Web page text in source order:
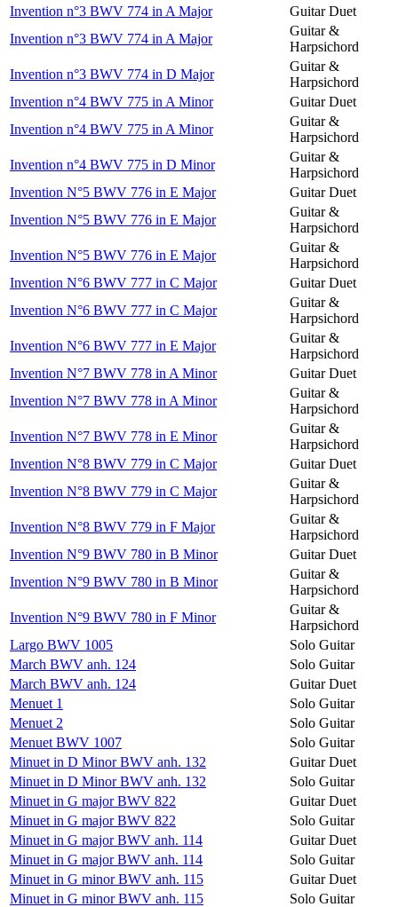
Invention n°3 BWV 774 in A Major
Guitar Duet
Invention n°3 BWV 774 in A Major
Guitar &
Harpsichord
Invention n°3 BWV 774 in D Major
Guitar &
Harpsichord
Invention n°4 BWV 775 in A Minor
Guitar Duet
Invention n°4 BWV 775 in A Minor
Guitar &
Harpsichord
Invention n°4 BWV 775 in D Minor
Guitar &
Harpsichord
Invention N°5 BWV 776 in E Major
Guitar Duet
Invention N°5 BWV 776 in E Major
Guitar &
Harpsichord
Invention N°5 BWV 776 in E Major
Guitar &
Harpsichord
Invention N°6 BWV 777 in C Major
Guitar Duet
Invention N°6 BWV 777 in C Major
Guitar &
Harpsichord
Invention N°6 BWV 777 in E Major
Guitar &
Harpsichord
Invention N°7 BWV 778 in A Minor
Guitar Duet
Invention N°7 BWV 778 in A Minor
Guitar &
Harpsichord
Invention N°7 BWV 778 in E Minor
Guitar &
Harpsichord
Invention N°8 BWV 779 in C Major
Guitar Duet
Invention N°8 BWV 779 in C Major
Guitar &
Harpsichord
Invention N°8 BWV 779 in F Major
Guitar &
Harpsichord
Invention N°9 BWV 780 in B Minor
Guitar Duet
Invention N°9 BWV 780 in B Minor
Guitar &
Harpsichord
Invention N°9 BWV 780 in F Minor
Guitar &
Harpsichord
Largo BWV 1005
Solo Guitar
March BWV anh. 124
Solo Guitar
March BWV anh. 124
Guitar Duet
Menuet 1
Solo Guitar
Menuet 2
Solo Guitar
Menuet BWV 1007
Solo Guitar
Minuet in D Minor BWV anh. 132
Guitar Duet
Minuet in D Minor BWV anh. 132
Solo Guitar
Minuet in G major BWV 822
Guitar Duet
Minuet in G major BWV 822
Solo Guitar
Minuet in G major BWV anh. 114
Guitar Duet
Minuet in G major BWV anh. 114
Solo Guitar
Minuet in G minor BWV anh. 115
Guitar Duet
Minuet in G minor BWV anh. 115
Solo Guitar